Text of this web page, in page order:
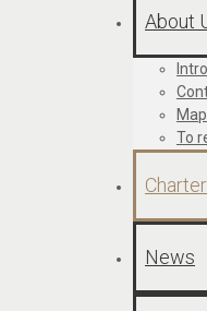
About
Map
To
News